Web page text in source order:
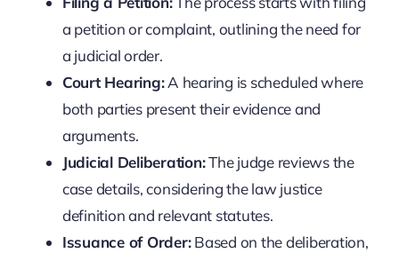
a petition or complaint, outlining the need for
a judicial order.
Court Hearing:A hearing is scheduled where
both parties present their evidence and
arguments.
Judicial Deliberation:The judge reviews the
case details, considering the law justice
definition and relevant statutes.
Issuance of Order:Based on the deliberation,